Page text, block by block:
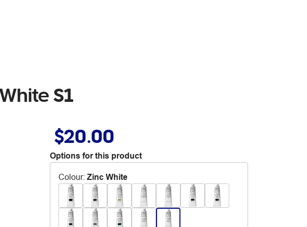
S1
$20.00
Options for this product
Colour: Zinc White